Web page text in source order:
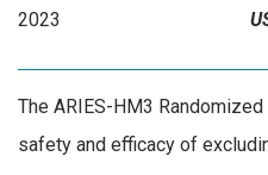
2023
The ARIES-HM3
safety and efficacy of